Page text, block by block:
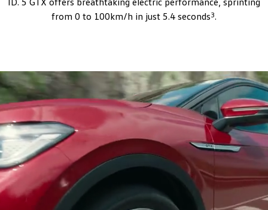
from 0 to 100km/h in just 5.4 seconds3.